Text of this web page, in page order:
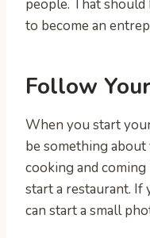
people. That
to become an
Follow
When you start
be something
cooking and
start a restaurant. If
can start a small